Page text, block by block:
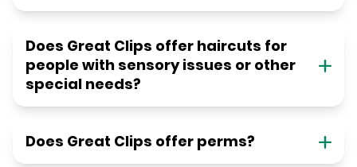
Does Great Clips offer haircuts for
people with sensory issues or other
special needs?
Does Great Clips offer perms?